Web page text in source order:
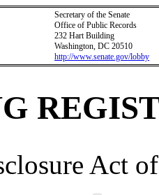
Secretary of the Senate
Office of Public Records
232 Hart Building
Washington, DC 20510
http://www.senate.gov/lobby
Act